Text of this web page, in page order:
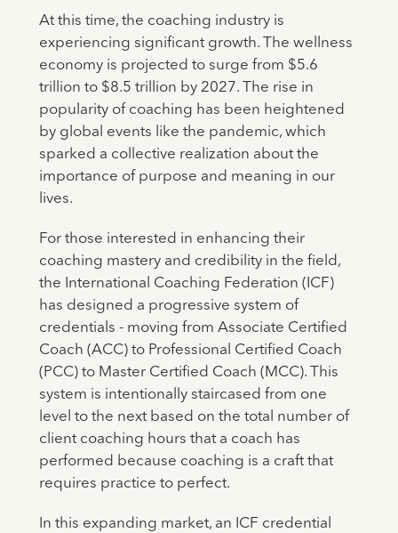
At this time, the coaching industry is
experiencing significant growth. The wellness
economy is projected to surge from $5.6
trillion to $8.5 trillion by 2027. The rise in
popularity of coaching has been heightened
by global events like the pandemic, which
sparked a collective realization about the
importance of purpose and meaning in our
lives.
For those interested in enhancing their
coaching mastery and credibility in the field,
the International Coaching Federation (ICF)
has designed a progressive system of
credentials - moving from Associate Certified
Coach (ACC) to Professional Certified Coach
(PCC) to Master Certified Coach (MCC). This
system is intentionally staircased from one
level to the next based on the total number of
client coaching hours that a coach has
performed because coaching is a craft that
requires practice to perfect.
In this expanding market, an ICF credential